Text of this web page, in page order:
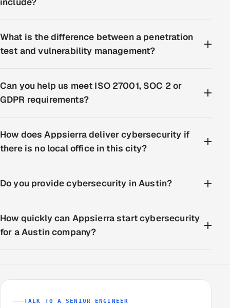
What is the difference between a penetration
test and vulnerability management?
Can you help us meet ISO 27001, SOC 2 or
GDPR requirements?
How does Appsierra deliver cybersecurity if
there is no local office in this city?
Do you provide cybersecurity in Austin?
How quickly can Appsierra start cybersecurity
for a Austin company?
TALK TO A SENIOR ENGINEER